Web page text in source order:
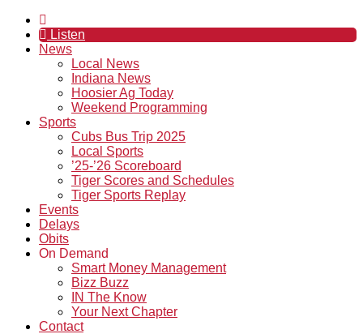
Listen
News
Local News
Indiana News
Hoosier Ag Today
Weekend Programming
Sports
Cubs Bus Trip 2025
Local Sports
’25-’26 Scoreboard
Tiger Scores and Schedules
Tiger Sports Replay
Events
Delays
Obits
On Demand
Smart Money Management
Bizz Buzz
IN The Know
Your Next Chapter
Contact